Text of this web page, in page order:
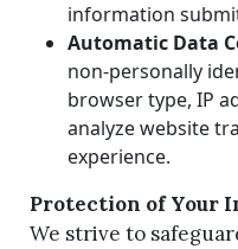
information
Automatic Data
non-personally
browser type, IP
analyze website
experience.
Protection of Your
We strive to